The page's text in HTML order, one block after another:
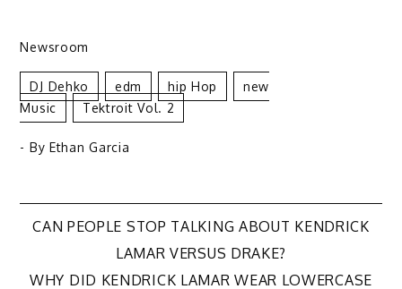
Newsroom
DJ Dehko Edm Hip Hop
New
Music
Tektroit Vol. 2
- By Ethan Garcia
Post
CAN PEOPLE STOP TALKING ABOUT KENDRICK
LAMAR VERSUS DRAKE?
WHY DID KENDRICK LAMAR WEAR LOWERCASE